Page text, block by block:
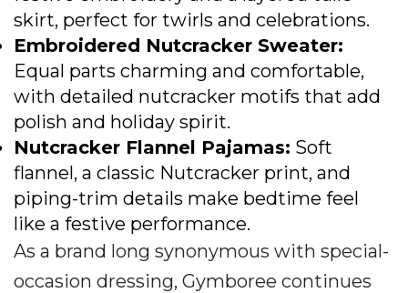
skirt, perfect for twirls and celebrations.
Embroidered Nutcracker Sweater:
Equal parts charming and comfortable,
with detailed nutcracker motifs that add
polish and holiday spirit.
Nutcracker Flannel Pajamas: Soft
flannel, a classic Nutcracker print, and
piping-trim details make bedtime feel
like a festive performance.
As a brand long synonymous with special-
occasion dressing, Gymboree continues